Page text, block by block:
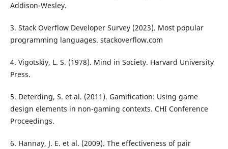
Addison-Wesley.
3. Stack Overflow Developer Survey (2023). Most popular
programming languages. stackoverflow.com
4. Vigotskiy, L. S. (1978). Mind in Society. Harvard University
Press.
5. Deterding, S. et al. (2011). Gamification: Using game
design elements in non-gaming contexts. CHI Conference
Proceedings.
6. Hannay, J. E. et al. (2009). The effectiveness of pair